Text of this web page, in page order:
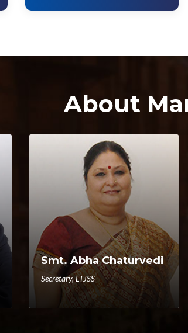
About
Smt. Abha Chaturvedi
Secretary, LTJSS